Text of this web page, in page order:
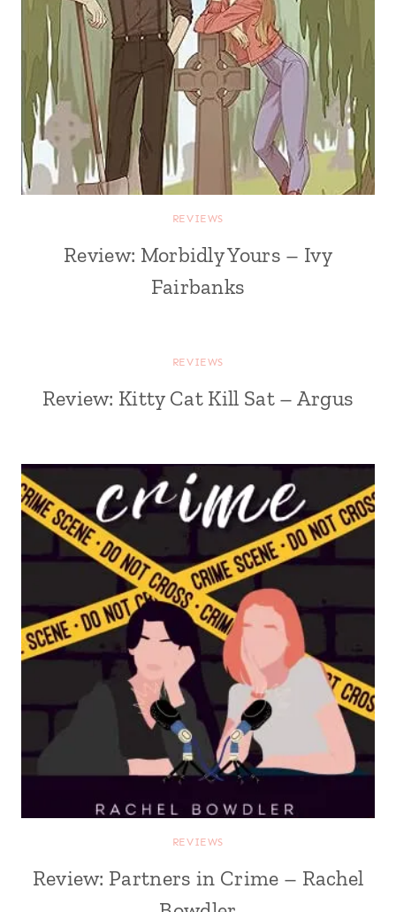
REVIEWS
Review: Morbidly Yours – Ivy
Fairbanks
REVIEWS
Review: Kitty Cat Kill Sat – Argus
REVIEWS
Review: Partners in Crime – Rachel